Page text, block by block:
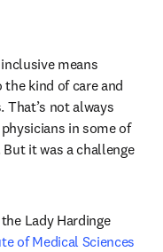
means
kind of care and
not always
in some of
it was a challenge
Lady Hardinge
of Medical Sciences